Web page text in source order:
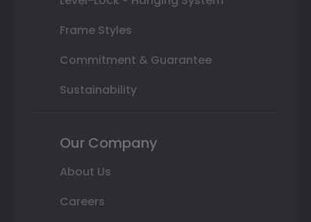
Frame Styles
Commitment & Guarantee
Sustainability
Our Company
About Us
Careers